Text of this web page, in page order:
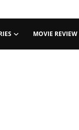
MOVIE REVIEW